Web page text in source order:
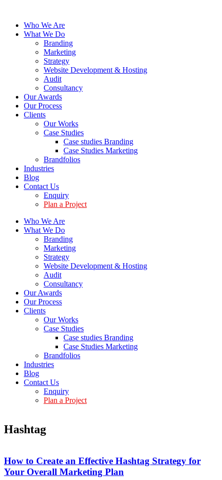
Who We Are
What We Do
Branding
Marketing
Strategy
Website Development & Hosting
Audit
Consultancy
Our Awards
Our Process
Clients
Our Works
Case Studies
Case studies Branding
Case Studies Marketing
Brandfolios
Industries
Blog
Contact Us
Enquiry
Plan a Project
Who We Are
What We Do
Branding
Marketing
Strategy
Website Development & Hosting
Audit
Consultancy
Our Awards
Our Process
Clients
Our Works
Case Studies
Case studies Branding
Case Studies Marketing
Brandfolios
Industries
Blog
Contact Us
Enquiry
Plan a Project
Hashtag
How to Create an Effective Hashtag Strategy for
Your Overall Marketing Plan